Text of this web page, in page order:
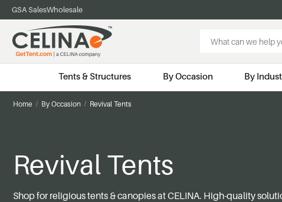
GSA SalesWholesale
Keyword:
Tents & Structures By Occasion By
Home By Occasion Revival Tents
Revival Tents
Shop for religious tents & canopies at CELINA. High-quality